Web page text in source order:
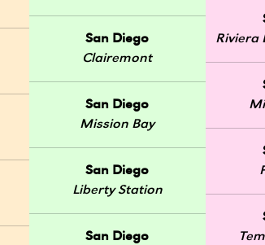
San Diego
Clairemont
San Diego
Mission Bay
San Diego
Liberty Station
San Diego
Riviera